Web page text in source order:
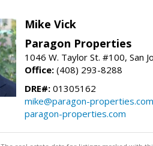
Mike Vick
Paragon Properties
1046 W. Taylor St. #100, San
Office: (408) 293-8288
DRE#: 01305162
mike@paragon-properties.com
paragon-properties.com